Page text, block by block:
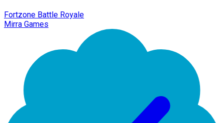
Fortzone Battle Royale
Mirra Games